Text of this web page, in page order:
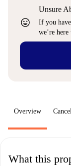
sentiment_very_satisfied
Unsure
If you
we’re here
Overview
What this